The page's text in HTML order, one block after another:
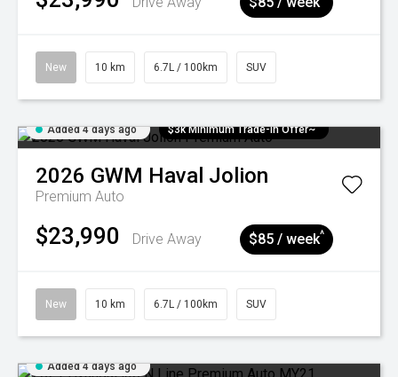
New 10 km 6.7L / 100km SUV
Added 4 days ago $3k Minimum Trade-in Offer~
2026 GWM Haval Jolion
Premium Auto
$23,990 Drive Away $85 / week^
New 10 km 6.7L / 100km SUV
Added 4 days ago